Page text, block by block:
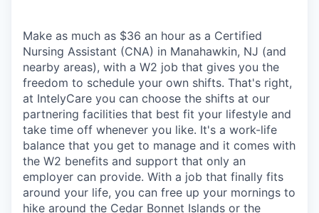
Make as much as $36 an hour as a Certified
Nursing Assistant (CNA) in Manahawkin, NJ (and
nearby areas), with a W2 job that gives you the
freedom to schedule your own shifts. That's right,
at IntelyCare you can choose the shifts at our
partnering facilities that best fit your lifestyle and
take time off whenever you like. It's a work-life
balance that you get to manage and it comes with
the W2 benefits and support that only an
employer can provide. With a job that finally fits
around your life, you can free up your mornings to
hike around the Cedar Bonnet Islands or the